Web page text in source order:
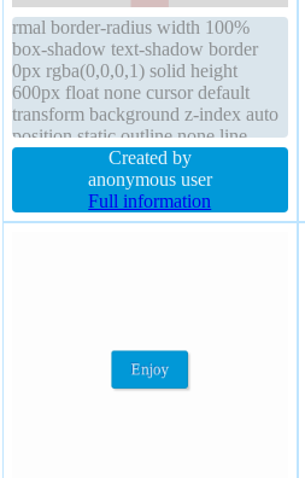
rmal border-radius width 100%
box-shadow text-shadow border
0px rgba(0,0,0,1) solid height
600px float none cursor default
transform background z-index auto
position static outline none line-
height 1 margin 0px transition font-
size 16px overflow visible box-
sizing content-box
Created by
anonymous user
Full information